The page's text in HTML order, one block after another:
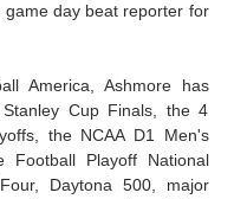
game day beat reporter for
America, Ashmore has
Cup Finals, the 4
the NCAA D1 Men's
Football Playoff National
Daytona 500, major